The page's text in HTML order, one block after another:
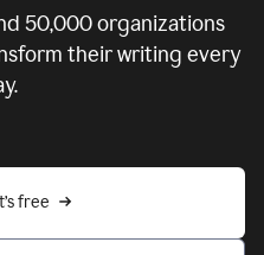
50,000organizations
their writing every
free